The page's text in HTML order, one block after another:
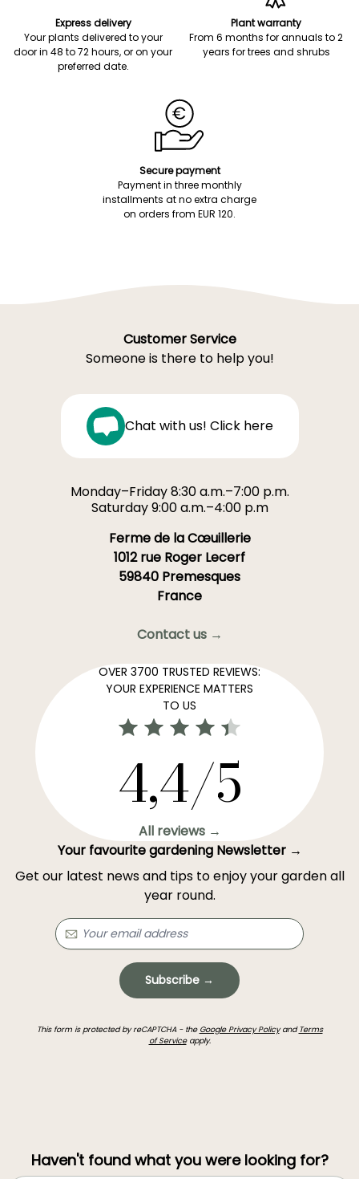
Express delivery
Your plants delivered to your
door in 48 to 72 hours, or on your
preferred date.
Plant warranty
From 6 months for annuals to 2
years for trees and shrubs
Secure payment
Payment in three monthly
installments at no extra charge
on orders from EUR 120.
Customer Service
Someone is there to help you!
Chat with us! Click here
Monday–Friday 8:30 a.m.–7:00 p.m.
Saturday 9:00 a.m.–4:00 p.m
Ferme de la Cœuillerie
1012 rue Roger Lecerf
59840 Premesques
France
Contact us →
OVER 3700 TRUSTED REVIEWS:
YOUR EXPERIENCE MATTERS
TO US
4,4/5
All reviews →
Your favourite gardening Newsletter →
Get our latest news and tips to enjoy your garden all
year round.
Subscribe →
This form is protected by reCAPTCHA - the Google Privacy Policyand Terms
of Serviceapply.
Haven't found what you were looking for?